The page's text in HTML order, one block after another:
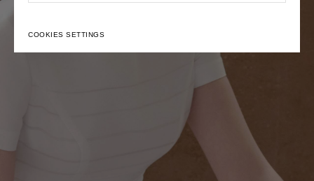
COOKIES SETTINGS